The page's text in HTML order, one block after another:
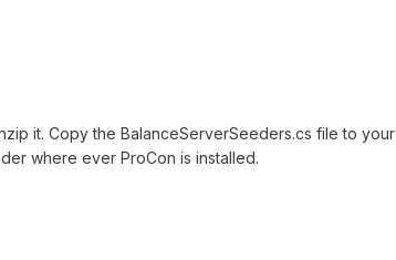
it. Copy the BalanceServerSeeders.cs file to your
where ever ProCon is installed.